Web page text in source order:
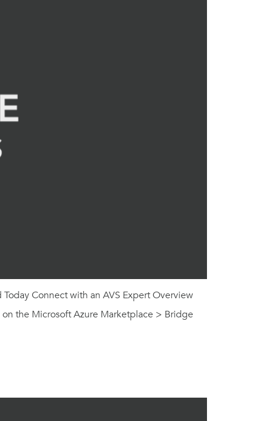
Connect with an AVS Expert Overview
the Microsoft Azure Marketplace > Bridge